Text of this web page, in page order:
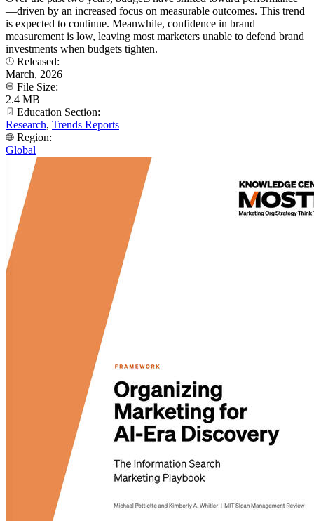
—driven by an increased focus on measurable outcomes. This trend
is expected to continue. Meanwhile, confidence in brand
measurement is low, leaving most marketers unable to defend brand
investments when budgets tighten.
Released:
March, 2026
File Size:
2.4 MB
Education Section:
Research, Trends Reports
Region:
Global